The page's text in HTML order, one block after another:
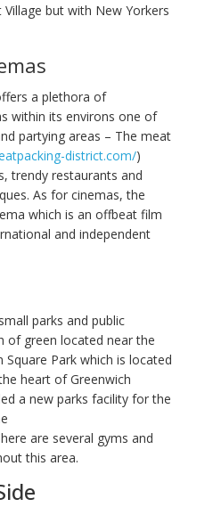
but with New Yorkers
a plethora of
within its environs one of
partying areas – The meat
district.com/)
trendy restaurants and
As for cinemas, the
which is an offbeat film
and independent
parks and public
of green located near the
Park which is located
heart of Greenwich
a new parks facility for the
are several gyms and
this area.